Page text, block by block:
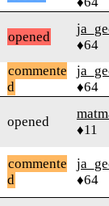
opened
♦64
commente
d
♦64
opened
♦11
commente
d
♦64